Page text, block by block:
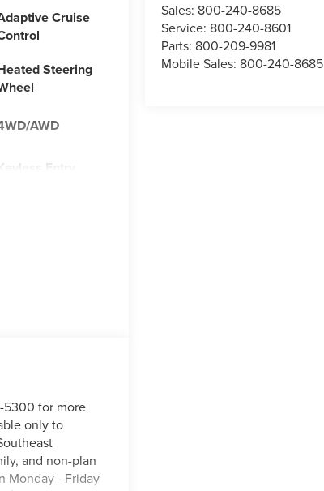
Sales: 800-240-8685
Service: 800-240-8601
Parts: 800-209-9981
Mobile Sales: 800-240-8685
Cruise
Steering
AWD
Entry
5300 for more
only to
and non-plan
Monday - Friday